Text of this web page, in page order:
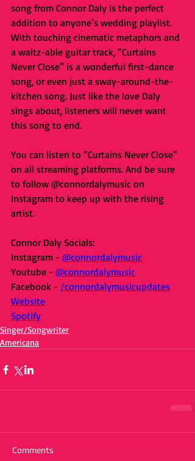
song from Connor Daly is the perfect
addition to anyone’s wedding playlist.
With touching cinematic metaphors and
a waltz-able guitar track, “Curtains
Never Close” is a wonderful first-dance
song, or even just a sway-around-the-
kitchen song. Just like the love Daly
sings about, listeners will never want
this song to end.
You can listen to “Curtains Never Close”
on all streaming platforms. And be sure
to follow @connordalymusic on
Instagram to keep up with the rising
artist.
Connor Daly Socials:
Instagram - @connordalymusic
Youtube - @connordalymusic
Facebook - /connordalymusicupdates
Website
Spotify
Singer/Songwriter
Americana
Comments